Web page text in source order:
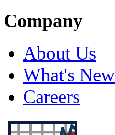
Company
About Us
What's New
Careers